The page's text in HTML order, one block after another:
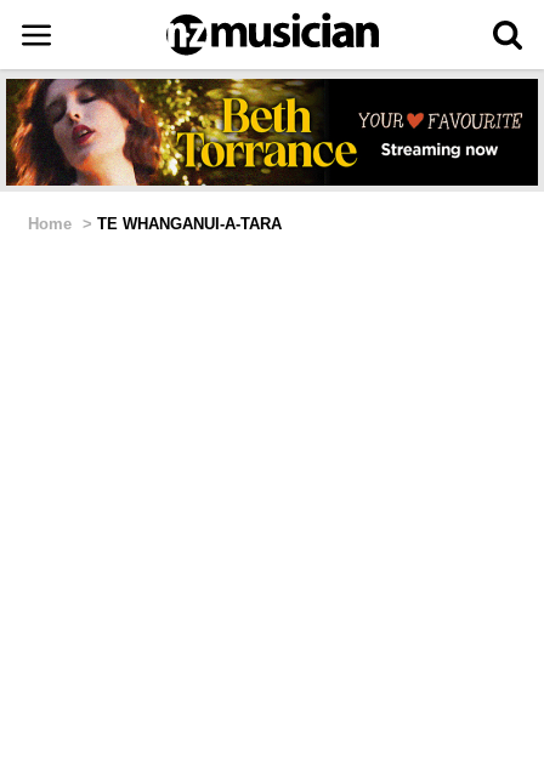
Home > TE WHANGANUI-A-TARA